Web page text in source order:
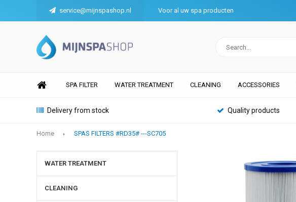
service@mijnspashop.nl Voor al uw spa producten
SPA FILTER WATER TREATMENT CLEANING ACCESSORIES
Delivery from stock Quality products
Home SPAS FILTERS #RD35# ---SC705
WATER TREATMENT
CLEANING